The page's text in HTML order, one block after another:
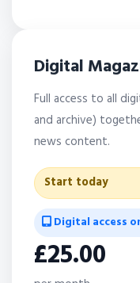
Digital
Full access to all
and archive)
news content.
Start today
Digital access
£25.00